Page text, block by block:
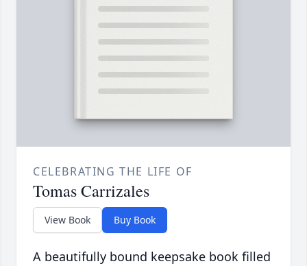
CELEBRATING THE LIFE OF
Tomas Carrizales
View Book Buy Book
A beautifully bound keepsake book filled